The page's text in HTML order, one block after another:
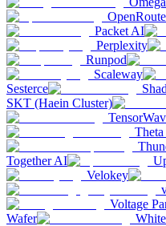
Packet AI
Perplexity
Runpod
Scaleway
Sesterce
SKT (Haein Cluster)
Together AI
Velokey
Voltage
Wafer